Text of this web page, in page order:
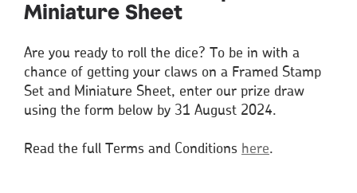
Miniature Sheet
Are you ready to roll the dice? To be in with a
chance of getting your claws on a Framed Stamp
Set and Miniature Sheet, enter our prize draw
using the form below by 31 August 2024.
Read the full Terms and Conditions here.